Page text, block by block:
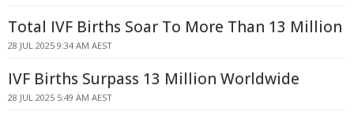
Total IVF Births Soar To More Than 13 Million
28 JUL 2025 9:34 AM AEST
IVF Births Surpass 13 Million Worldwide
28 JUL 2025 5:49 AM AEST